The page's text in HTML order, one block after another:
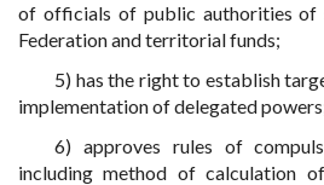
of officials of public authorities of
Federation and territorial funds;
5) has the right to establish
implementation of delegated
6) approves rules of
including method of calculation